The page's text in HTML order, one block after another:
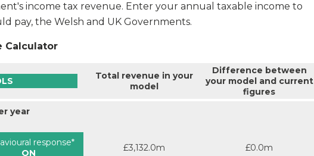
income tax revenue. Enter your annual taxable income to
pay, the Welsh and UK Governments.
Calculator
Total revenue in your
model
Difference between
your model and current
figures
year
response*
ON
£3,132.0m £0.0m